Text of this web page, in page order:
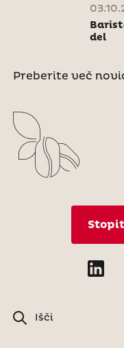
del
Preberite več
Išči